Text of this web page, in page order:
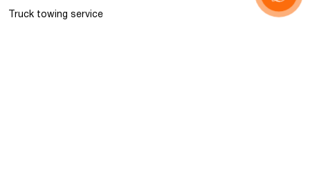
Truck towing service